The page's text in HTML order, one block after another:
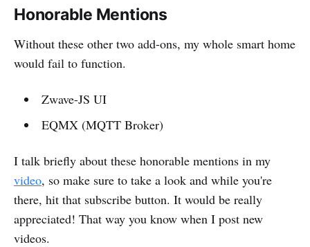
Honorable Mentions
Without these other two add-ons, my whole smart home
would fail to function.
Zwave-JS UI
EQMX (MQTT Broker)
I talk briefly about these honorable mentions in my
video, so make sure to take a look and while you're
there, hit that subscribe button. It would be really
appreciated! That way you know when I post new
videos.